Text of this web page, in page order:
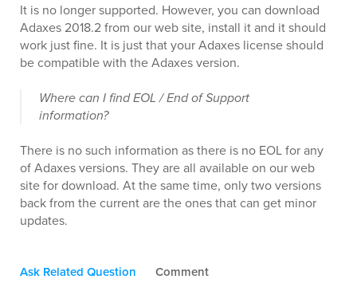
It is no longer supported. However, you can download
Adaxes 2018.2 from our web site, install it and it should
work just fine. It is just that your Adaxes license should
be compatible with the Adaxes version.
Where can I find EOL / End of Support
information?
There is no such information as there is no EOL for any
of Adaxes versions. They are all available on our web
site for download. At the same time, only two versions
back from the current are the ones that can get minor
updates.
Ask Related Question Comment